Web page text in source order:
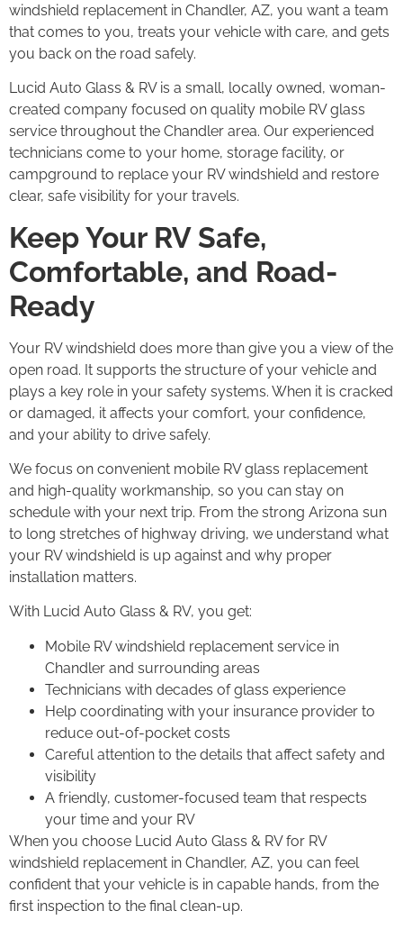
windshield replacement in Chandler, AZ, you want a team
that comes to you, treats your vehicle with care, and gets
you back on the road safely.
Lucid Auto Glass & RV is a small, locally owned, woman-
created company focused on quality mobile RV glass
service throughout the Chandler area. Our experienced
technicians come to your home, storage facility, or
campground to replace your RV windshield and restore
clear, safe visibility for your travels.
Keep Your RV Safe,
Comfortable, and Road-
Ready
Your RV windshield does more than give you a view of the
open road. It supports the structure of your vehicle and
plays a key role in your safety systems. When it is cracked
or damaged, it affects your comfort, your confidence,
and your ability to drive safely.
We focus on convenient mobile RV glass replacement
and high-quality workmanship, so you can stay on
schedule with your next trip. From the strong Arizona sun
to long stretches of highway driving, we understand what
your RV windshield is up against and why proper
installation matters.
With Lucid Auto Glass & RV, you get:
Mobile RV windshield replacement service in
Chandler and surrounding areas
Technicians with decades of glass experience
Help coordinating with your insurance provider to
reduce out-of-pocket costs
Careful attention to the details that affect safety and
visibility
A friendly, customer-focused team that respects
your time and your RV
When you choose Lucid Auto Glass & RV for RV
windshield replacement in Chandler, AZ, you can feel
confident that your vehicle is in capable hands, from the
first inspection to the final clean-up.